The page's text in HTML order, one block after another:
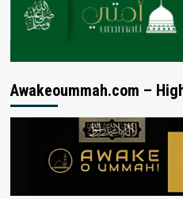
Awakeoummah.com –